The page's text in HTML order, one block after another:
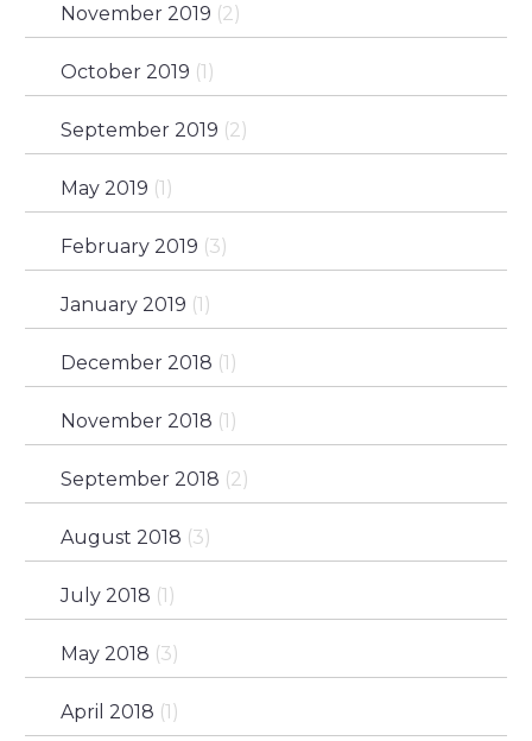
November 2019 (2)
October 2019 (1)
September 2019 (2)
May 2019 (1)
February 2019 (3)
January 2019 (1)
December 2018 (1)
November 2018 (1)
September 2018 (2)
August 2018 (3)
July 2018 (1)
May 2018 (3)
April 2018 (1)